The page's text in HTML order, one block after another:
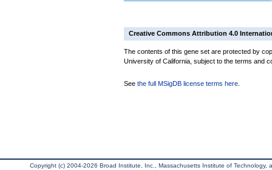
Creative Commons Attribution 4.0
The contents of this gene set are protected by
University of California, subject to the terms and
See the full MSigDB license terms here
Copyright (c) 2004-2026 Broad Institute, Inc., Massachusetts Institute of Technology,